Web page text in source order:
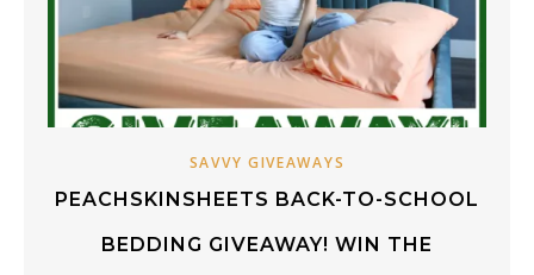
SAVVY GIVEAWAYS
PEACHSKINSHEETS BACK-TO-SCHOOL
BEDDING GIVEAWAY! WIN THE